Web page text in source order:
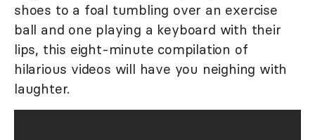
shoes to a foal tumbling over an exercise
ball and one playing a keyboard with their
lips, this eight-minute compilation of
hilarious videos will have you neighing with
laughter.